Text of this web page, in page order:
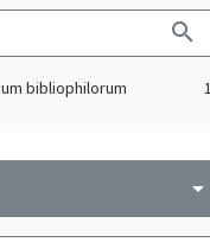
search
bibliophilorum 1
arrow_drop_down